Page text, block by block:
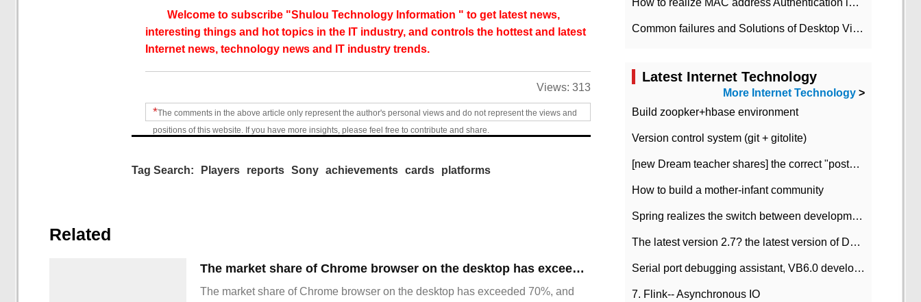
Welcome to subscribe "Shulou Technology Information " to get latest news,
interesting things and hot topics in the IT industry, and controls the hottest and latest
Internet news, technology news and IT industry trends.
Views: 313
*The comments in the above article only represent the author's personal views and do not represent the views and
positions of this website. If you have more insights, please feel free to contribute and share.
Tag Search: Players reports Sony achievements cards platforms
Related
​The market share of Chrome browser on the desktop has exceeded 70%
The market share of Chrome browser on the desktop has exceeded 70%, and
How to realize MAC address Authentication in Local area Network
Common failures and Solutions of Desktop Video Files
Latest Internet Technology
More Internet Technology >
Build zoopker+hbase environment
Version control system (git + gitolite)
[new Dream teacher shares] the correct "posture" of distributed locks
How to build a mother-infant community
Spring realizes the switch between development and test environment through profile
The latest version 2.7? the latest version of DataPipeline data fusion products
Serial port debugging assistant, VB6.0 development
7. Flink-- Asynchronous IO